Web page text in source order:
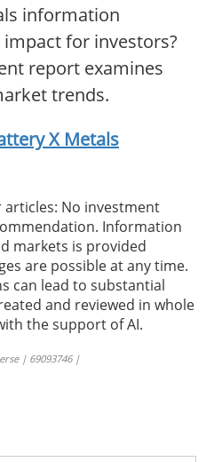
information
for investors?
report examines
trends.
X Metals
No investment
Information
markets is provided
are possible at any time.
can lead to substantial
and reviewed in whole
the support of AI.
| 69093746 |